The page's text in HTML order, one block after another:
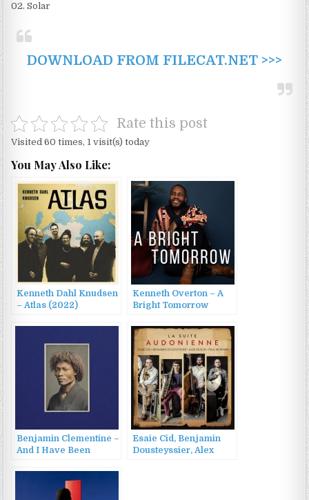
02. Solar
DOWNLOAD FROM FILECAT.NET >>>
Rate this post
Visited 60 times, 1 visit(s) today
You May Also Like:
Kenneth Dahl Knudsen
– Atlas (2022)
Kenneth Overton – A
Bright Tomorrow
Benjamin Clementine –
And I Have Been
Esaie Cid, Benjamin
Dousteyssier, Alex